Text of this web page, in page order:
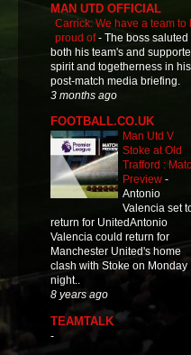
MAN UTD OFFICIAL
Carrick: We have a team to
proud of- The boss saluted
both his team's and
spirit and togetherness in his
post-match media briefing.
3 months ago
FOOTBALL.CO.UK
Man Utd V
Stoke at Old
Trafford :
Preview -
Antonio
Valencia set
return for UnitedAntonio
Valencia could return for
Manchester United's home
clash with Stoke on Monday
night..
8 years ago
TEAMTALK
-